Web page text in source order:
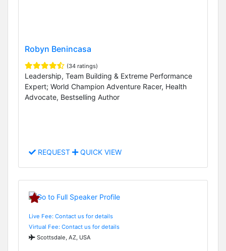
Robyn Benincasa
(34 ratings)
Leadership, Team Building & Extreme Performance
Expert; World Champion Adventure Racer, Health
Advocate, Bestselling Author
REQUEST QUICK VIEW
Live Fee: Contact us for details
Virtual Fee: Contact us for details
Scottsdale, AZ, USA